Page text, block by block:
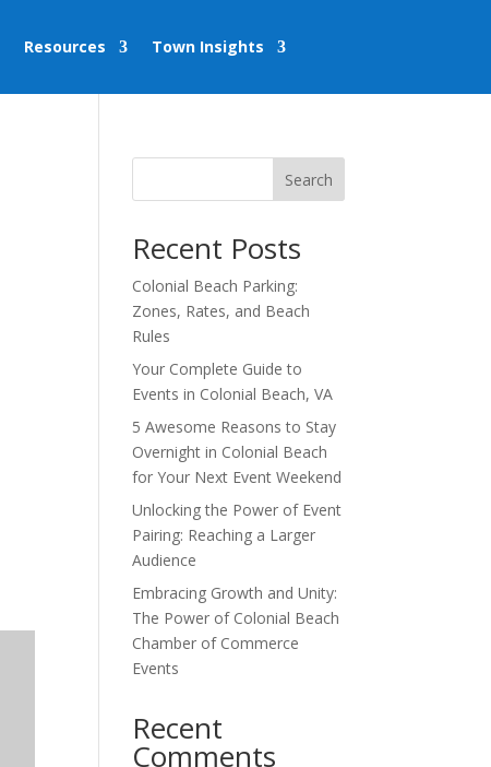
Resources Town Insights
Outlook Live
Search
Recent Posts
Colonial Beach Parking:
Zones, Rates, and Beach
Rules
Your Complete Guide to
Events in Colonial Beach, VA
5 Awesome Reasons to Stay
Overnight in Colonial Beach
for Your Next Event Weekend
Unlocking the Power of Event
Pairing: Reaching a Larger
Audience
Embracing Growth and Unity:
The Power of Colonial Beach
Chamber of Commerce
Events
Recent
Comments